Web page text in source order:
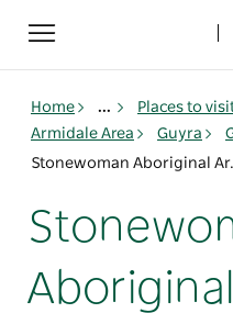
Toggle
navigation
Home ... Places to
Armidale Area
Guyra